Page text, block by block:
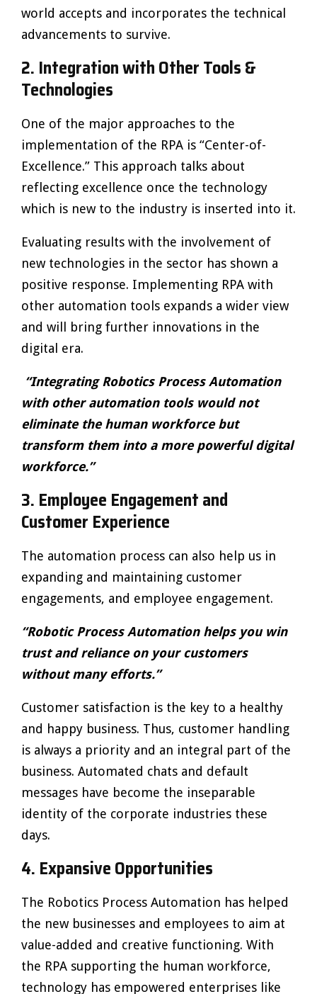
world accepts and incorporates the technical
advancements to survive.
2. Integration with Other Tools &
Technologies
One of the major approaches to the
implementation of the RPA is “Center-of-
Excellence.” This approach talks about
reflecting excellence once the technology
which is new to the industry is inserted into it.
Evaluating results with the involvement of
new technologies in the sector has shown a
positive response. Implementing RPA with
other automation tools expands a wider view
and will bring further innovations in the
digital era.
“Integrating Robotics Process Automation
with other automation tools would not
eliminate the human workforce but
transform them into a more powerful digital
workforce.”
3. Employee Engagement and
Customer Experience
The automation process can also help us in
expanding and maintaining customer
engagements, and employee engagement.
“Robotic Process Automation helps you win
trust and reliance on your customers
without many efforts.”
Customer satisfaction is the key to a healthy
and happy business. Thus, customer handling
is always a priority and an integral part of the
business. Automated chats and default
messages have become the inseparable
identity of the corporate industries these
days.
4. Expansive Opportunities
The Robotics Process Automation has helped
the new businesses and employees to aim at
value-added and creative functioning. With
the RPA supporting the human workforce,
technology has empowered enterprises like